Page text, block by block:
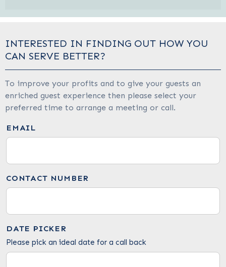
INTERESTED IN FINDING OUT HOW YOU
CAN SERVE BETTER?
To improve your profits and to give your guests an
enriched guest experience then please select your
preferred time to arrange a meeting or call.
EMAIL
CONTACT NUMBER
DATE PICKER
Please pick an ideal date for a call back